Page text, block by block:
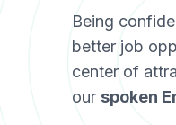
Being
better job
center of
our spoken